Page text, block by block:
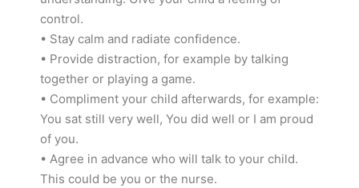
control.
• Stay calm and radiate confidence.
• Provide distraction, for example by talking
together or playing a game.
• Compliment your child afterwards, for example:
You sat still very well, You did well or I am proud
of you.
• Agree in advance who will talk to your child.
This could be you or the nurse.